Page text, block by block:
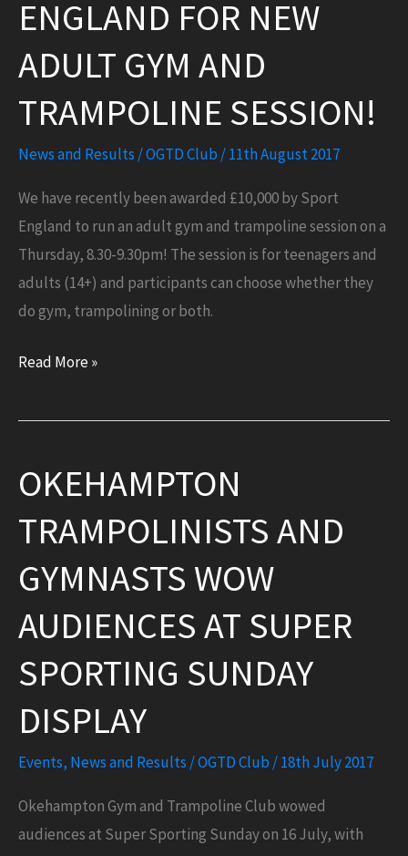
ENGLAND FOR NEW
ADULT GYM AND
TRAMPOLINE SESSION!
News and Results /OGTD Club /11th August 2017
We have recently been awarded £10,000 by Sport
England to run an adult gym and trampoline session on a
Thursday, 8.30-9.30pm! The session is for teenagers and
adults (14+) and participants can choose whether they
do gym, trampolining or both.
£10,000
awarded
Sport
England
adult
gym
and
trampoline
Read More »
OKEHAMPTON
TRAMPOLINISTS AND
GYMNASTS WOW
AUDIENCES AT SUPER
SPORTING SUNDAY
DISPLAY
Events, News and Results /OGTD Club /18th July 2017
Okehampton Gym and Trampoline Club wowed
audiences at Super Sporting Sunday on 16 July, with